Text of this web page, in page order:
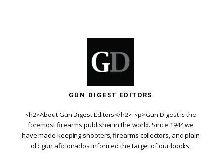
GUN DIGEST EDITORS
<h2>About Gun Digest Editors</h2> <p>Gun Digest is the
foremost firearms publisher in the world. Since 1944 we
have made keeping shooters, firearms collectors, and plain
old gun aficionados informed the target of our books,